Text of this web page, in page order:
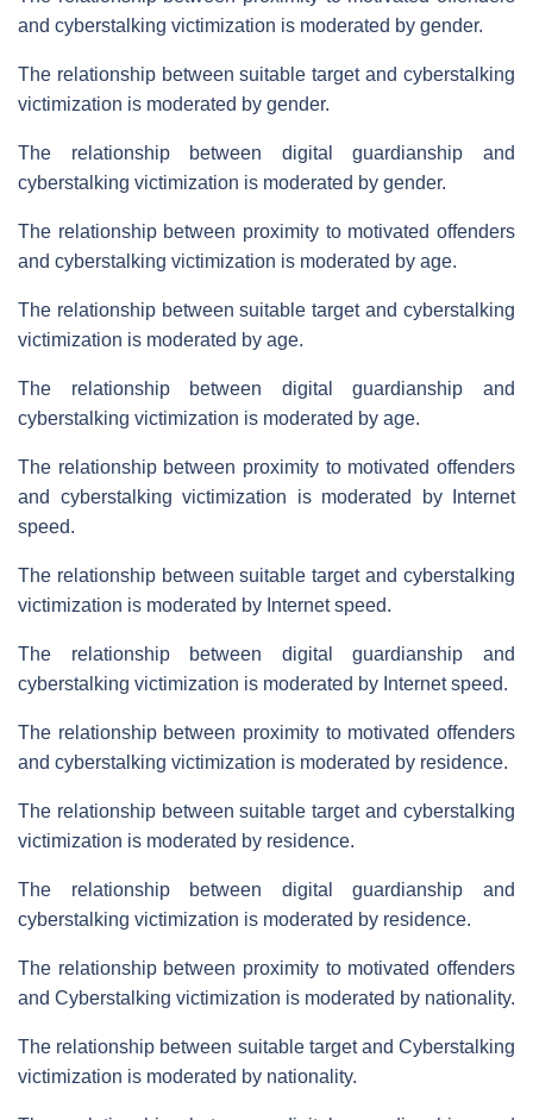
and cyberstalking victimization is moderated by gender.
The relationship between suitable target and cyberstalking
victimization is moderated by gender.
The relationship between digital guardianship and
cyberstalking victimization is moderated by gender.
The relationship between proximity to motivated offenders
and cyberstalking victimization is moderated by age.
The relationship between suitable target and cyberstalking
victimization is moderated by age.
The relationship between digital guardianship and
cyberstalking victimization is moderated by age.
The relationship between proximity to motivated offenders
and cyberstalking victimization is moderated by Internet
speed.
The relationship between suitable target and cyberstalking
victimization is moderated by Internet speed.
The relationship between digital guardianship and
cyberstalking victimization is moderated by Internet speed.
The relationship between proximity to motivated offenders
and cyberstalking victimization is moderated by residence.
The relationship between suitable target and cyberstalking
victimization is moderated by residence.
The relationship between digital guardianship and
cyberstalking victimization is moderated by residence.
The relationship between proximity to motivated offenders
and Cyberstalking victimization is moderated by nationality.
The relationship between suitable target and Cyberstalking
victimization is moderated by nationality.